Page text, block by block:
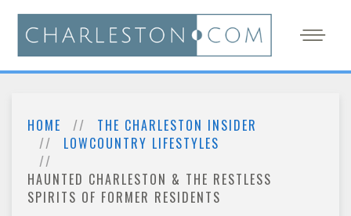
HOME
THE CHARLESTON INSIDER
LOWCOUNTRY LIFESTYLES
HAUNTED CHARLESTON & THE RESTLESS
SPIRITS OF FORMER RESIDENTS